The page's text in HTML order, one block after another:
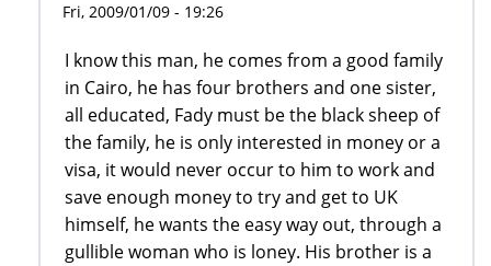
Fri, 2009/01/09 - 19:26
I know this man, he comes from a good family
in Cairo, he has four brothers and one sister,
all educated, Fady must be the black sheep of
the family, he is only interested in money or a
visa, it would never occur to him to work and
save enough money to try and get to UK
himself, he wants the easy way out, through a
gullible woman who is loney. His brother is a